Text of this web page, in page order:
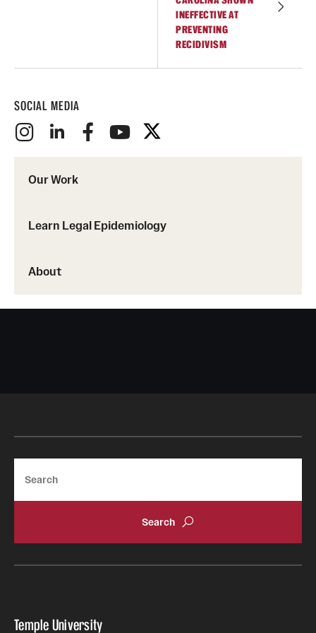
SOCIAL MEDIA
Our Work
Learn Legal Epidemiology
About
INEFFECTIVE AT
PREVENTING
RECIDIVISM
Temple University